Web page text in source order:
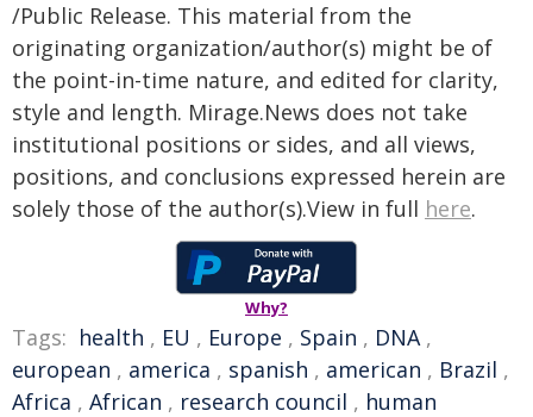
/Public Release. This material from the
originating organization/author(s) might be of
the point-in-time nature, and edited for clarity,
style and length. Mirage.News does not take
institutional positions or sides, and all views,
positions, and conclusions expressed herein are
solely those of the author(s).View in full here.
Why?
Tags: health , EU , Europe , Spain , DNA,
european , america , spanish , american , Brazil ,
Africa , African , research council , human